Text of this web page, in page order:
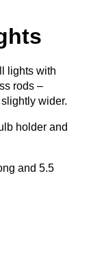
lights with
rods –
wider.
holder and
and 5.5